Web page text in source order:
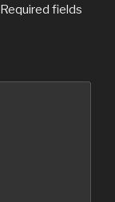
Required fields